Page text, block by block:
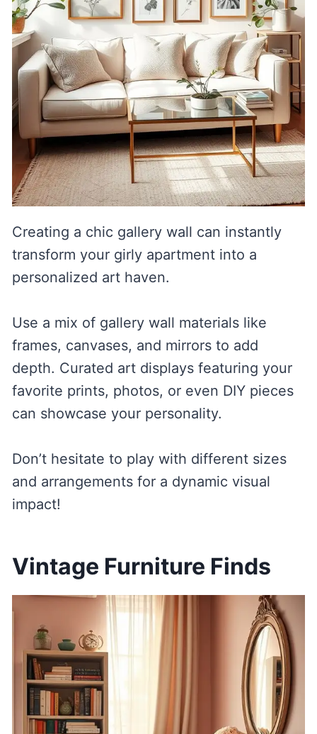
Creating a chic gallery wall can instantly
transform your girly apartment into a
personalized art haven.
Use a mix of gallery wall materials like
frames, canvases, and mirrors to add
depth. Curated art displays featuring your
favorite prints, photos, or even DIY pieces
can showcase your personality.
Don’t hesitate to play with different sizes
and arrangements for a dynamic visual
impact!
Vintage Furniture Finds